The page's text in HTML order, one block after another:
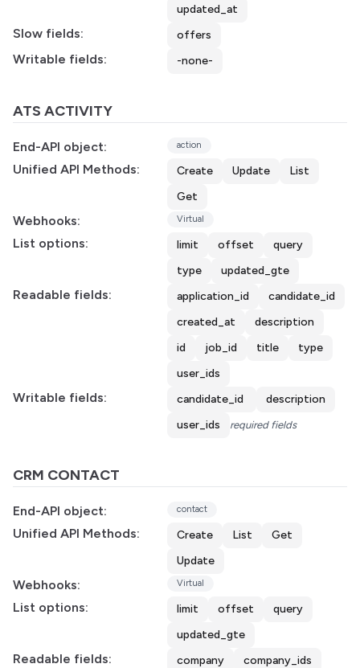
updated_at
Slow fields: offers
Writable fields: -none-
ATS ACTIVITY
End-API object: action
Unified API Methods: Create Update
List
Get
Webhooks: Virtual
List options: limit offset
query
type
updated_gte
Readable fields: application_id
candidate_id
created_at
description
id
job_id title
type
user_ids
Writable fields: candidate_id
description
user_ids
required fields
CRM CONTACT
End-API object: contact
Unified API Methods: Create List
Get
Update
Webhooks: Virtual
List options: limit offset
query
updated_gte
Readable fields: company
company_ids